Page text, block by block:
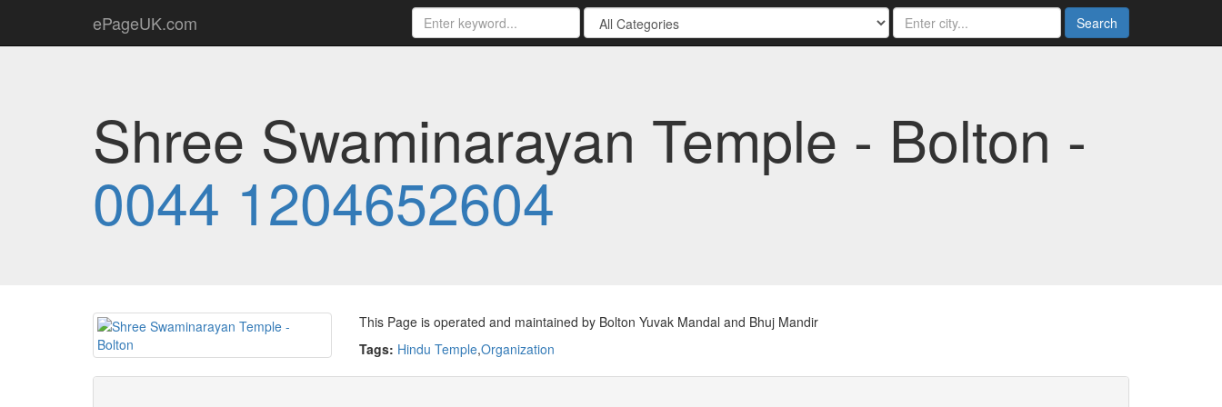
ePageUK.com Search
Shree Swaminarayan Temple - Bolton -
0044 1204652604
This Page is operated and maintained by Bolton Yuvak Mandal and Bhuj Mandir
Tags: Hindu Temple,Organization